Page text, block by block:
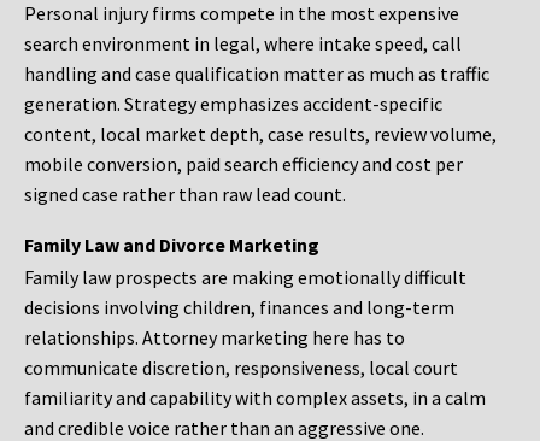
Personal injury firms compete in the most expensive
search environment in legal, where intake speed, call
handling and case qualification matter as much as traffic
generation. Strategy emphasizes accident-specific
content, local market depth, case results, review volume,
mobile conversion, paid search efficiency and cost per
signed case rather than raw lead count.
Family Law and Divorce Marketing
Family law prospects are making emotionally difficult
decisions involving children, finances and long-term
relationships. Attorney marketing here has to
communicate discretion, responsiveness, local court
familiarity and capability with complex assets, in a calm
and credible voice rather than an aggressive one.